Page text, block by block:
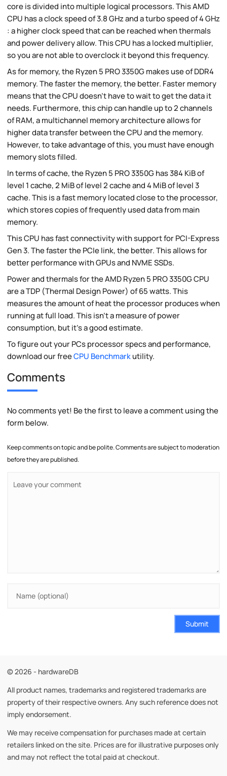
core is divided into multiple logical processors. This AMD
CPU has a clock speed of 3.8 GHz and a turbo speed of 4 GHz
: a higher clock speed that can be reached when thermals
and power delivery allow. This CPU has a locked multiplier,
so you are not able to overclock it beyond this frequency.
As for memory, the Ryzen 5 PRO 3350G makes use of DDR4
memory. The faster the memory, the better. Faster memory
means that the CPU doesn't have to wait to get the data it
needs. Furthermore, this chip can handle up to 2 channels
of RAM, a multichannel memory architecture allows for
higher data transfer between the CPU and the memory.
However, to take advantage of this, you must have enough
memory slots filled.
In terms of cache, the Ryzen 5 PRO 3350G has 384 KiB of
level 1 cache, 2 MiB of level 2 cache and 4 MiB of level 3
cache. This is a fast memory located close to the processor,
which stores copies of frequently used data from main
memory.
This CPU has fast connectivity with support for PCI-Express
Gen 3. The faster the PCIe link, the better. This allows for
better performance with GPUs and NVME SSDs.
Power and thermals for the AMD Ryzen 5 PRO 3350G CPU
are a TDP (Thermal Design Power) of 65 watts. This
measures the amount of heat the processor produces when
running at full load. This isn't a measure of power
consumption, but it's a good estimate.
To figure out your PCs processor specs and performance,
download our freeCPU Benchmarkutility.
Comments
No comments yet! Be the first to leave a comment using the
form below.
Keep comments on topic and be polite. Comments are subject to moderation
before they are published.
Submit
© 2026 - hardwareDB
All product names, trademarks and registered trademarks are
property of their respective owners. Any such reference does not
imply endorsement.
We may receive compensation for purchases made at certain
retailers linked on the site. Prices are for illustrative purposes only
and may not reflect the total paid at checkout.